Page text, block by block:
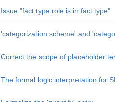
Issue "fact type role is in fact type"
'categorization scheme' and
Correct the scope of placeholder
The formal logic interpretation for